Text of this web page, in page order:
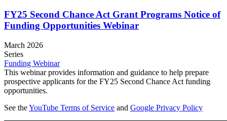
FY25 Second Chance Act Grant Programs Notice of
Funding Opportunities Webinar
March 2026
Series
Funding Webinar
This webinar provides information and guidance to help prepare
prospective applicants for the FY25 Second Chance Act funding
opportunities.
See theYouTube Terms of Service and Google Privacy Policy